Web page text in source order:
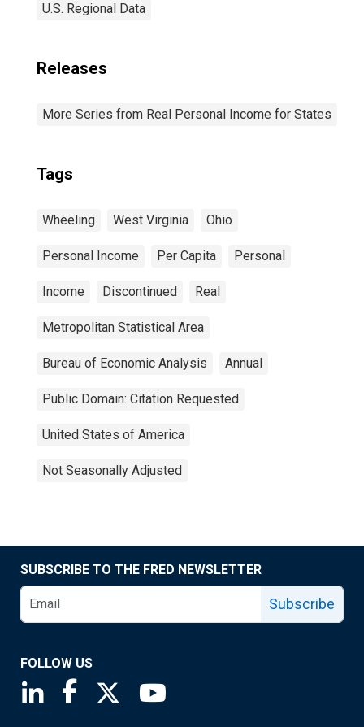
U.S. Regional Data
Releases
More Series from Real Personal Income for States
Tags
Wheeling West Virginia Ohio
Personal Income Per Capita Personal
Income Discontinued Real
Metropolitan Statistical Area
Bureau of Economic Analysis Annual
Public Domain: Citation Requested
United States of America
Not Seasonally Adjusted
SUBSCRIBE TO THE FRED NEWSLETTER
Subscribe
FOLLOW US
Saint Louis Fed linkedin page
Saint Louis Fed facebook page
Saint Louis Fed X page